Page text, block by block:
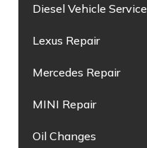
Diesel Vehicle Service
Lexus Repair
Mercedes Repair
MINI Repair
Oil Changes